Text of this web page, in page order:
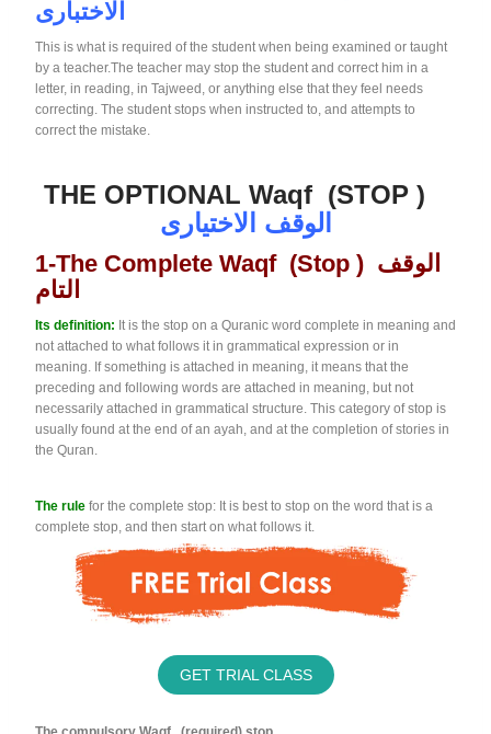
This is what is required of the student when being examined or taught
by a teacher.The teacher may stop the student and correct him in a
letter, in reading, in Tajweed, or anything else that they feel needs
correcting. The student stops when instructed to, and attempts to
correct the mistake.
THE OPTIONAL Waqf (STOP )
الوقف الاختيارى
1-The Complete Waqf (stop ) الوقف
التام
Its definition: It is the stop on a Quranic word complete in meaning and
not attached to what follows it in grammatical expression or in
meaning. If something is attached in meaning, it means that the
preceding and following words are attached in meaning, but not
necessarily attached in grammatical structure. This category of stop is
usually found at the end of an ayah, and at the completion of stories in
the Quran.
The rule for the complete stop: It is best to stop on the word that is a
complete stop, and then start on what follows it.
GET TRIAL CLASS